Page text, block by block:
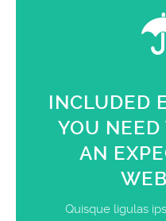
INCLUDED
YOU NEED
AN
Quisque ligulas